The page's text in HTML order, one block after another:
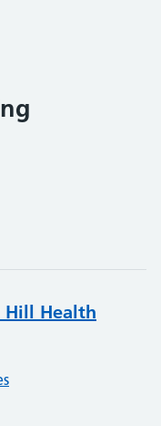
Hill Health